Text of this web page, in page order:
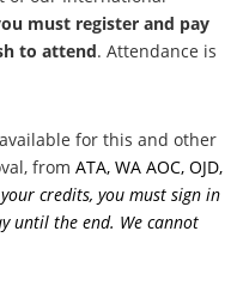
must register and pay
to attend. Attendance is
for this and other
, from ATA, WA AOC, OJD,
credits, you must sign in
until the end. We cannot